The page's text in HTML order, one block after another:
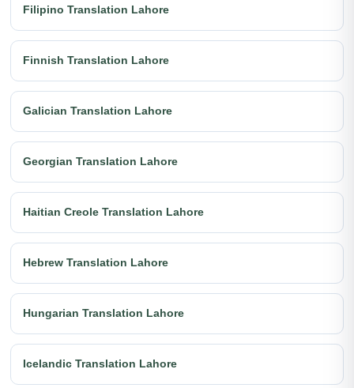
Filipino Translation Lahore
Finnish Translation Lahore
Galician Translation Lahore
Georgian Translation Lahore
Haitian Creole Translation Lahore
Hebrew Translation Lahore
Hungarian Translation Lahore
Icelandic Translation Lahore